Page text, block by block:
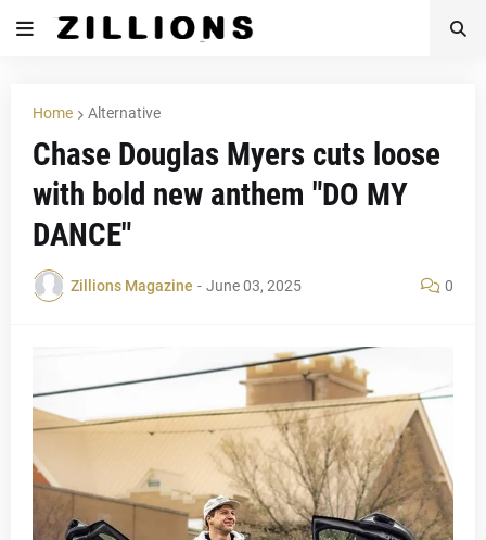
Home Alternative
Chase Douglas Myers cuts loose
with bold new anthem "DO MY
DANCE"
Zillions Magazine - June 03, 2025 0